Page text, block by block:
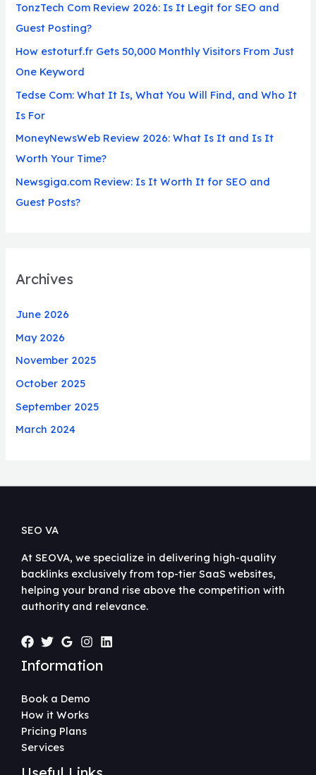
f
o
r
:
TonzTech Com Review 2026: Is It Legit for SEO and
Guest Posting?
How estoturf.fr Gets 50,000 Monthly Visitors From Just
One Keyword
Tedse Com: What It Is, What You Will Find, and Who It
Is For
MoneyNewsWeb Review 2026: What Is It and Is It
Worth Your Time?
Newsgiga.com Review: Is It Worth It for SEO and
Guest Posts?
Archives
June 2026
May 2026
November 2025
October 2025
September 2025
March 2024
SEO VA
At SEOVA, we specialize in delivering high-quality
backlinks exclusively from top-tier SaaS websites,
helping your brand rise above the competition with
authority and relevance.
Information
Book a Demo
How it Works
Pricing Plans
Services